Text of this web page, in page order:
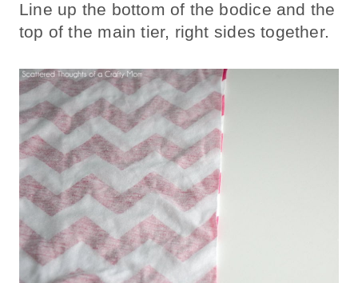
Line up the bottom of the bodice and the
top of the main tier, right sides together.